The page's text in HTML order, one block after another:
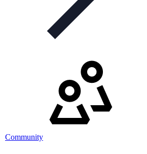
Community